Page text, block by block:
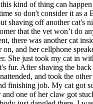
kind of thing can
so don't consider it as
shaving off another cat's
that the vet won’t do
there was another cat
and her cellphone
She just took my cat in
fur. After shaving the
and took the
finishing job. My cat got
and one of her claw got